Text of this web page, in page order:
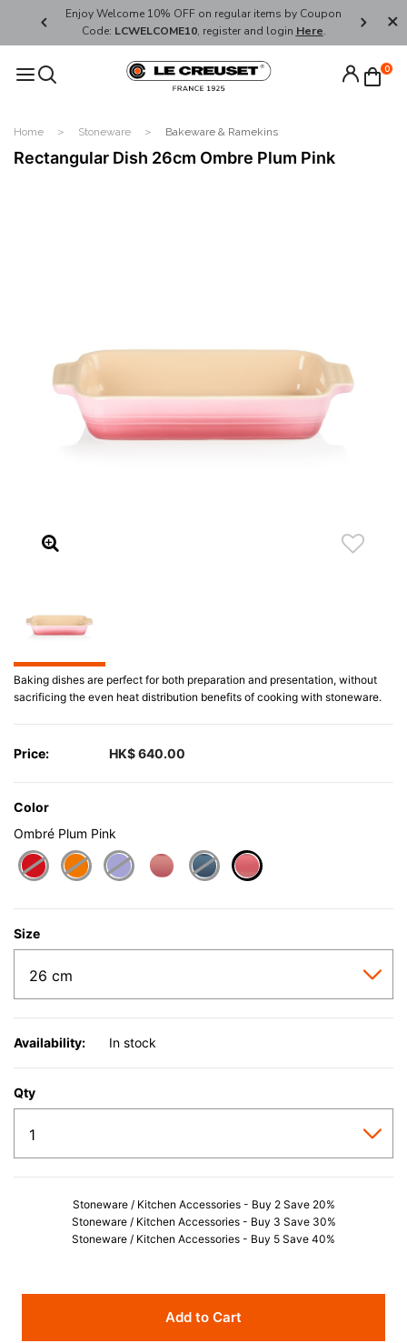
Enjoy Welcome 10% OFF on regular items by Coupon
Code: LCWELCOME10, register and login Here.
FREE
0
Home Stoneware Bakeware & Ramekins
Rectangular Dish 26cm Ombre Plum Pink
Baking dishes are perfect for both preparation and presentation, without
sacrificing the even heat distribution benefits of cooking with stoneware.
Price: HK$ 640.00
Color
Ombré Plum Pink
Size
Availability: In stock
Qty
Stoneware / Kitchen Accessories - Buy 2 Save 20%
Stoneware / Kitchen Accessories - Buy 3 Save 30%
Stoneware / Kitchen Accessories - Buy 5 Save 40%
Add to Cart